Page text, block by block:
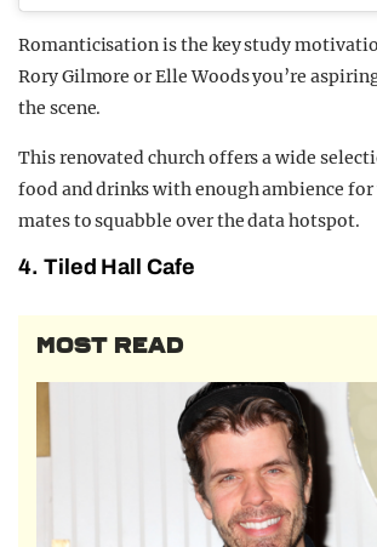
Romanticisation is the key study
Rory Gilmore or Elle Woods you’re
the scene.
This renovated church offers a wide
food and drinks with enough ambience for
mates to squabble over the data hotspot.
4. Tiled Hall Cafe
MOST READ